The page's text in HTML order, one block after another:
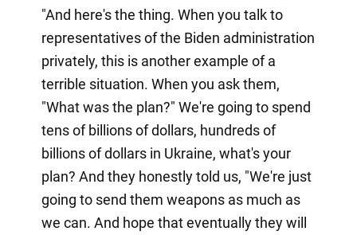
"And here's the thing. When you talk to
representatives of the Biden administration
privately, this is another example of a
terrible situation. When you ask them,
"What was the plan?" We're going to spend
tens of billions of dollars, hundreds of
billions of dollars in Ukraine, what's your
plan? And they honestly told us, "We're just
going to send them weapons as much as
we can. And hope that eventually they will